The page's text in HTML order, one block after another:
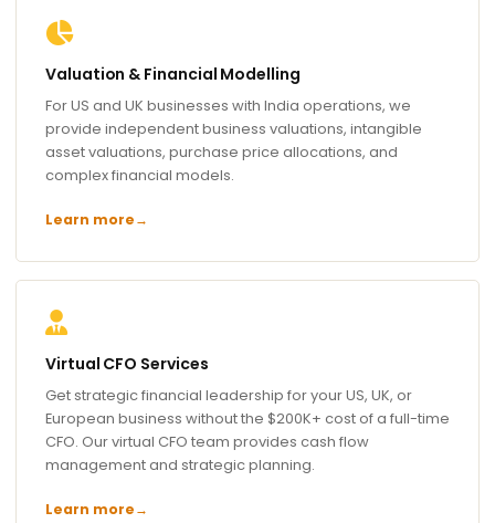
Valuation & Financial Modelling
For US and UK businesses with India operations, we
provide independent business valuations, intangible
asset valuations, purchase price allocations, and
complex financial models.
Learn more→
Virtual CFO Services
Get strategic financial leadership for your US, UK, or
European business without the $200K+ cost of a full-time
CFO. Our virtual CFO team provides cash flow
management and strategic planning.
Learn more→